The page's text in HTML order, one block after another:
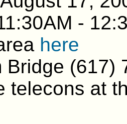
-
here
Bridge (617)
telecons at